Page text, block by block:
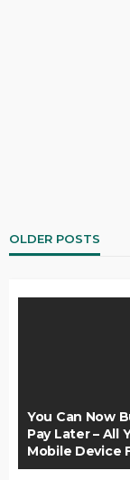
OLDER POSTS
You Can Now
Pay Later – All
Mobile Device